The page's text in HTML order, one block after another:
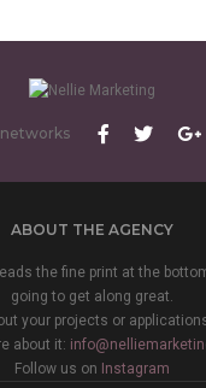
ABOUT THE AGENCY
the fine print at the
going to get along great.
your projects or
about it:
Follow us on Instagram